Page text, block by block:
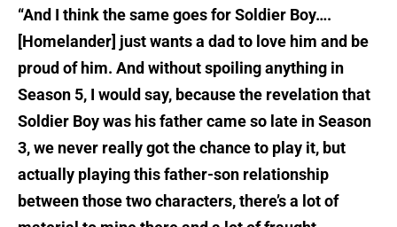
“And I think the same goes for Soldier Boy….
[Homelander] just wants a dad to love him and be
proud of him. And without spoiling anything in
Season 5, I would say, because the revelation that
Soldier Boy was his father came so late in Season
3, we never really got the chance to play it, but
actually playing this father-son relationship
between those two characters, there’s a lot of